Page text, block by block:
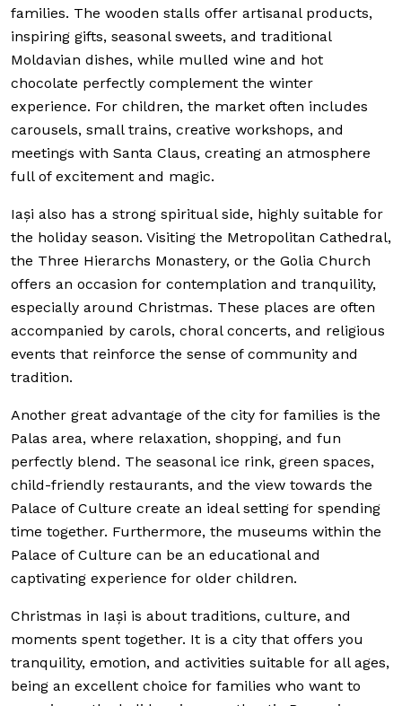
families. The wooden stalls offer artisanal products,
inspiring gifts, seasonal sweets, and traditional
Moldavian dishes, while mulled wine and hot
chocolate perfectly complement the winter
experience. For children, the market often includes
carousels, small trains, creative workshops, and
meetings with Santa Claus, creating an atmosphere
full of excitement and magic.
Iași also has a strong spiritual side, highly suitable for
the holiday season. Visiting the Metropolitan Cathedral,
the Three Hierarchs Monastery, or the Golia Church
offers an occasion for contemplation and tranquility,
especially around Christmas. These places are often
accompanied by carols, choral concerts, and religious
events that reinforce the sense of community and
tradition.
Another great advantage of the city for families is the
Palas area, where relaxation, shopping, and fun
perfectly blend. The seasonal ice rink, green spaces,
child-friendly restaurants, and the view towards the
Palace of Culture create an ideal setting for spending
time together. Furthermore, the museums within the
Palace of Culture can be an educational and
captivating experience for older children.
Christmas in Iași is about traditions, culture, and
moments spent together. It is a city that offers you
tranquility, emotion, and activities suitable for all ages,
being an excellent choice for families who want to